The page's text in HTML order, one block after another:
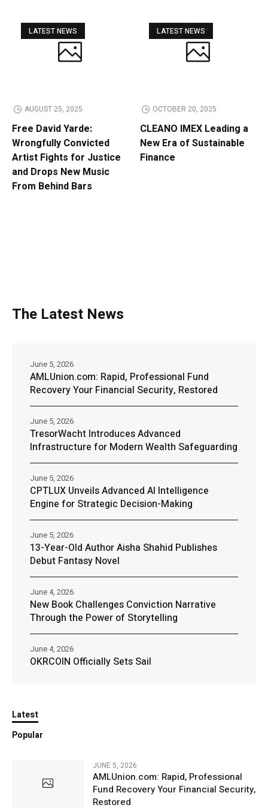
LATEST NEWS
AUGUST 25, 2025
Free David Yarde:
Wrongfully Convicted
Artist Fights for Justice
and Drops New Music
From Behind Bars
LATEST NEWS
OCTOBER 20, 2025
CLEANO IMEX Leading a
New Era of Sustainable
Finance
The Latest News
AMLUnion.com: Rapid, Professional Fund
Recovery Your Financial Security, Restored
June 5, 2026
TresorWacht Introduces Advanced
Infrastructure for Modern Wealth Safeguarding
June 5, 2026
CPTLUX Unveils Advanced AI Intelligence
Engine for Strategic Decision-Making
June 5, 2026
13-Year-Old Author Aisha Shahid Publishes
Debut Fantasy Novel
June 5, 2026
New Book Challenges Conviction Narrative
Through the Power of Storytelling
June 4, 2026
OKRCOIN Officially Sets Sail
June 4, 2026
Latest
Popular
JUNE 5, 2026
AMLUnion.com: Rapid, Professional
Fund Recovery Your Financial Security,
Restored